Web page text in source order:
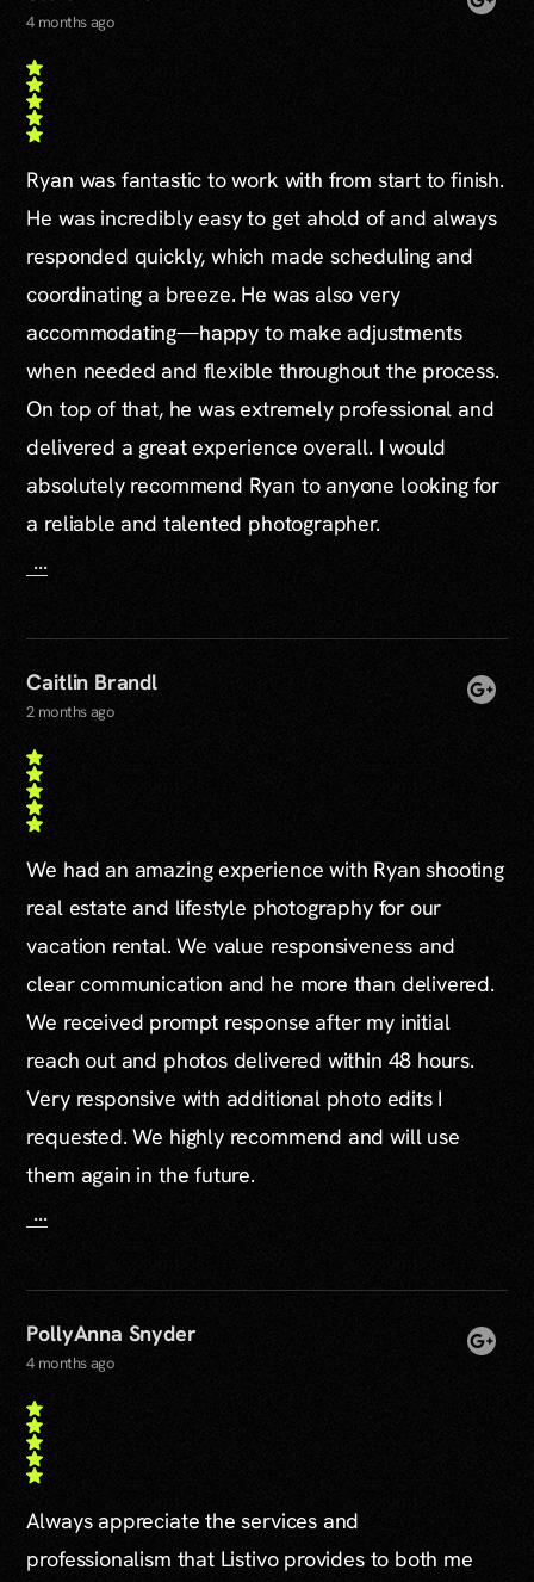
4 months ago
Ryan was fantastic to work with from start to finish.
He was incredibly easy to get ahold of and always
responded quickly, which made scheduling and
coordinating a breeze. He was also very
accommodating—happy to make adjustments
when needed and flexible throughout the process.
On top of that, he was extremely professional and
delivered a great experience overall. I would
absolutely recommend Ryan to anyone looking for
a reliable and talented photographer.
...
Caitlin Brandl
2 months ago
We had an amazing experience with Ryan shooting
real estate and lifestyle photography for our
vacation rental. We value responsiveness and
clear communication and he more than delivered.
We received prompt response after my initial
reach out and photos delivered within 48 hours.
Very responsive with additional photo edits I
requested. We highly recommend and will use
them again in the future.
...
PollyAnna Snyder
4 months ago
Always appreciate the services and
professionalism that Listivo provides to both me